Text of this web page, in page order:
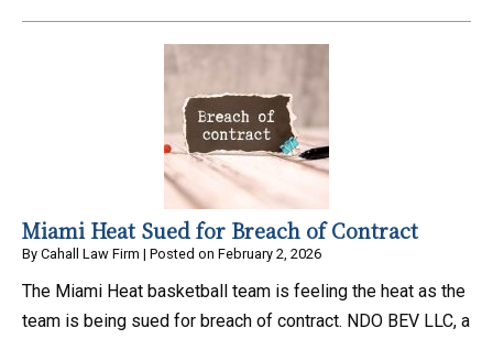
Miami Heat Sued for Breach of Contract
By Cahall Law Firm | Posted on February 2, 2026
The Miami Heat basketball team is feeling the heat as the
team is being sued for breach of contract. NDO BEV LLC, a